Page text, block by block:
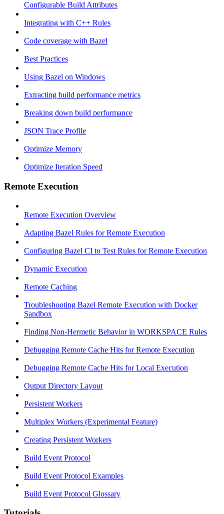
Configurable Build Attributes
Integrating with C++ Rules
Code coverage with Bazel
Best Practices
Using Bazel on Windows
Extracting build performance metrics
Breaking down build performance
JSON Trace Profile
Optimize Memory
Optimize Iteration Speed
Remote Execution
Remote Execution Overview
Adapting Bazel Rules for Remote Execution
Configuring Bazel CI to Test Rules for Remote Execution
Dynamic Execution
Remote Caching
Troubleshooting Bazel Remote Execution with Docker
Sandbox
Finding Non-Hermetic Behavior in WORKSPACE Rules
Debugging Remote Cache Hits for Remote Execution
Debugging Remote Cache Hits for Local Execution
Output Directory Layout
Persistent Workers
Multiplex Workers (Experimental Feature)
Creating Persistent Workers
Build Event Protocol
Build Event Protocol Examples
Build Event Protocol Glossary